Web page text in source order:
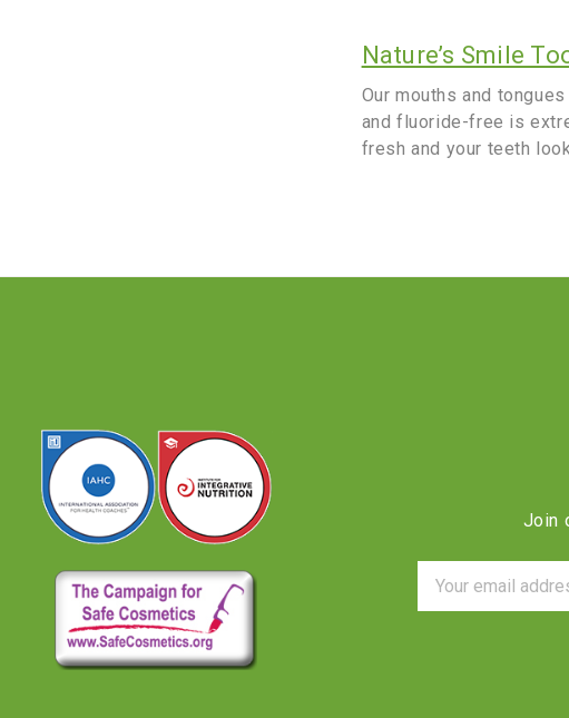
Nature’s Smile
Our mouths and
and fluoride-free is
fresh and your teeth
Join
Email